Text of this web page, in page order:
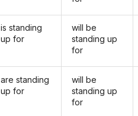
is standing
up for
are standing
up for
will be
standing up
for
will be
standing up
for